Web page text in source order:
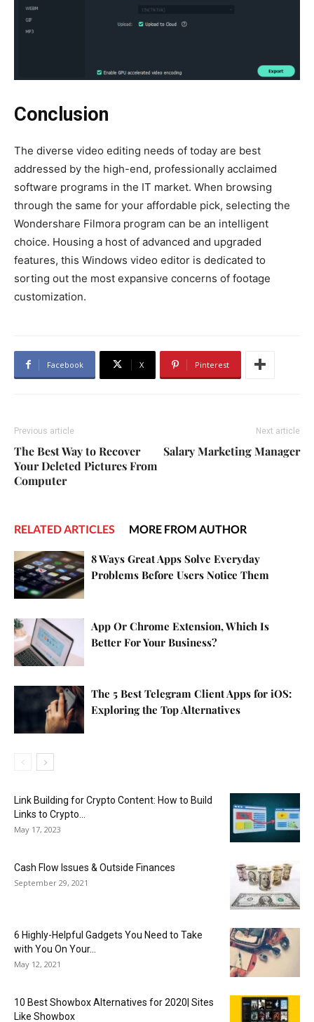
Conclusion
The diverse video editing needs of today are best
addressed by the high-end, professionally acclaimed
software programs in the IT market. When browsing
through the same for your affordable pick, selecting the
Wondershare Filmora program can be an intelligent
choice. Housing a host of advanced and upgraded
features, this Windows video editor is dedicated to
sorting out the most expansive concerns of footage
customization.
Facebook X Pinterest
Previous article
The Best Way to Recover
Your Deleted Pictures From
Computer
Next article
Salary Marketing Manager
RELATED ARTICLES MORE FROM AUTHOR
8 Ways Great Apps Solve Everyday
Problems Before Users Notice Them
App Or Chrome Extension, Which Is
Better For Your Business?
The 5 Best Telegram Client Apps for iOS:
Exploring the Top Alternatives
Link Building for Crypto Content: How to Build
Links to Crypto...
May 17, 2023
Cash Flow Issues & Outside Finances
September 29, 2021
6 Highly-Helpful Gadgets You Need to Take
with You On Your...
May 12, 2021
10 Best Showbox Alternatives for 2020| Sites
Like Showbox